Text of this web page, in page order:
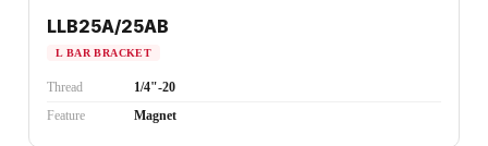
LLB25A/25AB
L BAR BRACKET
Thread
1/4"-20
Feature
Magnet